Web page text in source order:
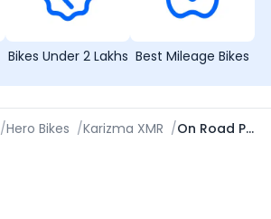
Bikes Under 2 Lakhs Best Mileage Bikes
/Hero Bikes /Karizma XMR / On Road Price in Asansol